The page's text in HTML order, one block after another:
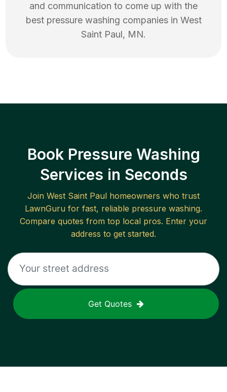
and communication to come up with the
best pressure washing companies in West
Saint Paul, MN.
Book Pressure Washing
Services in Seconds
Join West Saint Paul homeowners who trust
LawnGuru for fast, reliable pressure washing.
Compare quotes from top local pros. Enter your
address to get started.
Get Quotes